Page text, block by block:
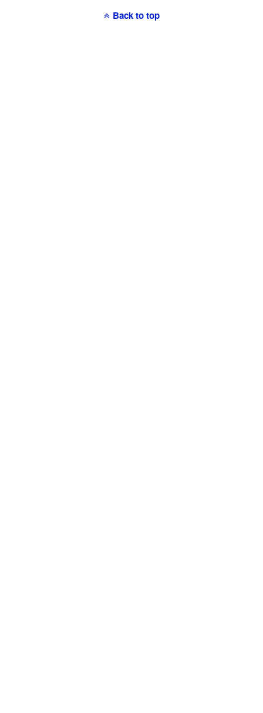
Back to top